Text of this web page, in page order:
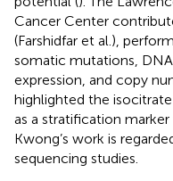
Cancer Center
(Farshidfar et al.),
somatic mutations,
expression, and copy
highlighted the
as a stratification
Kwong’s work is
sequencing studies.